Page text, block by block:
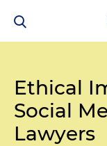
Ethical
Social
Lawyers